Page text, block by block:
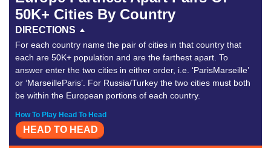
50K+ Cities By Country
DIRECTIONS
For each country name the pair of cities in that country that
each are 50K+ population and are the farthest apart. To
answer enter the two cities in either order, i.e. ‘ParisMarseille’
or ‘MarseilleParis’. For Russia/Turkey the two cities must both
be within the European portions of each country.
How To Play Head To Head
HEAD TO HEAD